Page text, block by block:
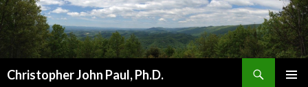
Christopher John Paul, Ph.D.